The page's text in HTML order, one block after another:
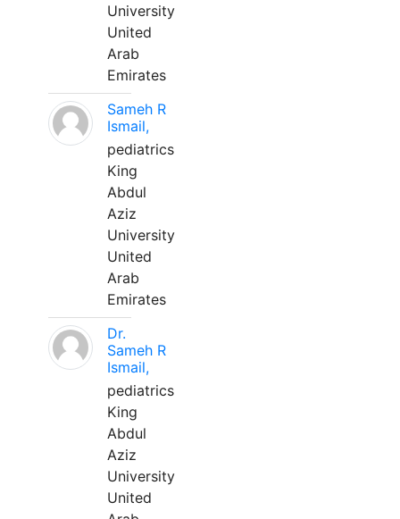
University
United
Arab
Emirates
Sameh R
Ismail,
pediatrics
King
Abdul
Aziz
University
United
Arab
Emirates
Dr.
Sameh R
Ismail,
pediatrics
King
Abdul
Aziz
University
United